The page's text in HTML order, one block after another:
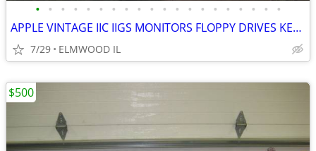
• • • • • • • • • • • • • • • • • • • •
APPLE VINTAGE IIC IIGS MONITORS FLOPPY DRIVES KEYBOARDS MOUSE POWER SU
7/29 ELMWOOD IL
$500